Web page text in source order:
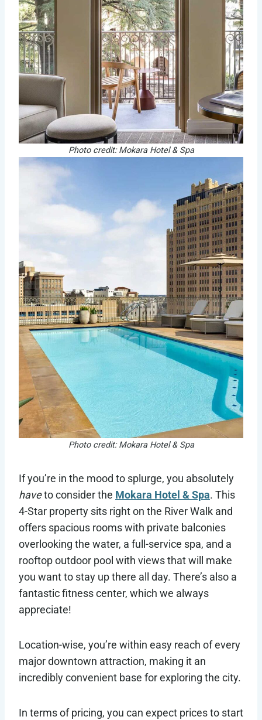
Photo credit: Mokara Hotel & Spa
Photo credit: Mokara Hotel & Spa
If you’re in the mood to splurge, you absolutely
haveto consider the Mokara Hotel & Spa. This
4-Star property sits right on the River Walk and
offers spacious rooms with private balconies
overlooking the water, a full-service spa, and a
rooftop outdoor pool with views that will make
you want to stay up there all day. There’s also a
fantastic fitness center, which we always
appreciate!
Location-wise, you’re within easy reach of every
major downtown attraction, making it an
incredibly convenient base for exploring the city.
In terms of pricing, you can expect prices to start